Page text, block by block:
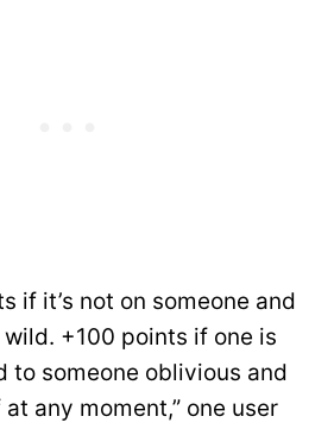
if it’s not on someone and
+100 points if one is
to someone oblivious and
any moment,” one user